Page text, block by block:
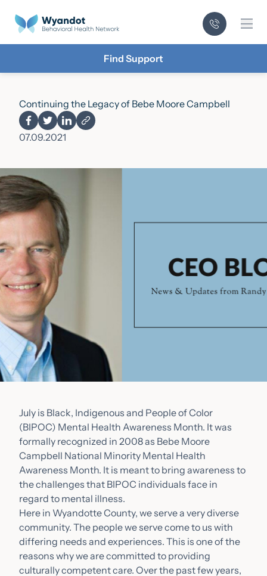
Find Support
Continuing the Legacy of Bebe Moore Campbell
07.09.2021
July is Black, Indigenous and People of Color
(BIPOC) Mental Health Awareness Month. It was
formally recognized in 2008 as Bebe Moore
Campbell National Minority Mental Health
Awareness Month. It is meant to bring awareness to
the challenges that BIPOC individuals face in
regard to mental illness.
Here in Wyandotte County, we serve a very diverse
community. The people we serve come to us with
differing needs and experiences. This is one of the
reasons why we are committed to providing
culturally competent care. Over the past few years,